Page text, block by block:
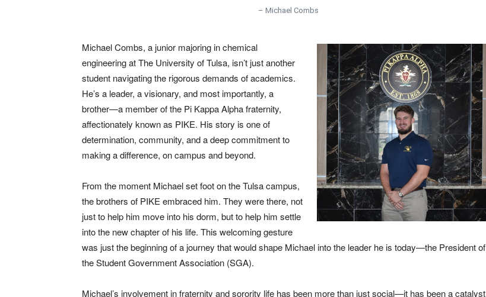
– Michael Combs
Michael Combs, a junior majoring in chemical
engineering at The University of Tulsa, isn’t just another
student navigating the rigorous demands of academics.
He’s a leader, a visionary, and most importantly, a
brother—a member of the Pi Kappa Alpha fraternity,
affectionately known as PIKE. His story is one of
determination, community, and a deep commitment to
making a difference, on campus and beyond.
From the moment Michael set foot on the Tulsa campus,
the brothers of PIKE embraced him. They were there, not
just to help him move into his dorm, but to help him settle
into the new chapter of his life. This welcoming gesture
was just the beginning of a journey that would shape Michael into the leader he is today—the President of
the Student Government Association (SGA).
Michael’s involvement in fraternity and sorority life has been more than just social—it has been a catalyst